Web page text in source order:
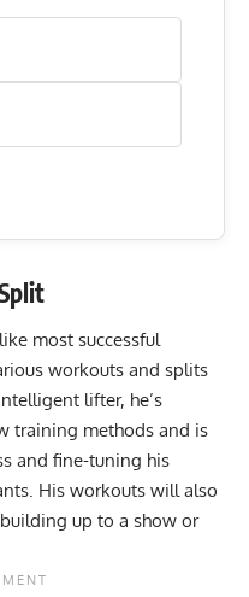
most successful
workouts and splits
lifter, he’s
training methods and is
and fine-tuning his
His workouts will also
up to a show or